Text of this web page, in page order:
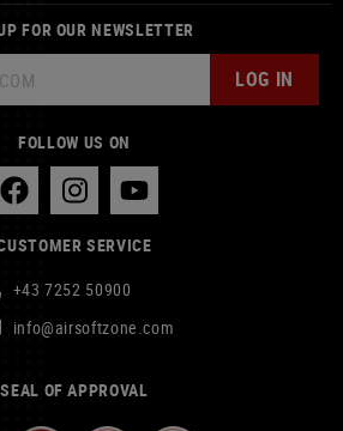
FOR OUR NEWSLETTER
LOG IN
FOLLOW US ON
SERVICE
+43 7252 50900
info@airsoftzone.com
SEAL OF APPROVAL